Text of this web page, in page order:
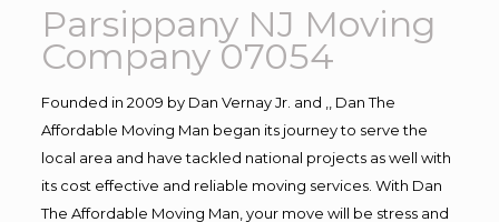
Parsippany NJ Moving
Company 07054
Founded in 2009 by Dan Vernay Jr. and ,, Dan The
Affordable Moving Man began its journey to serve the
local area and have tackled national projects as well with
its cost effective and reliable moving services. With Dan
The Affordable Moving Man, your move will be stress and